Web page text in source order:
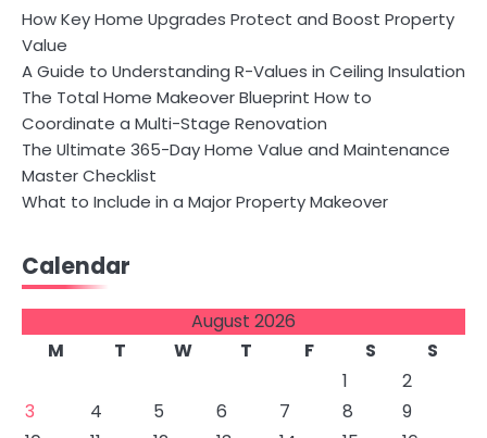
How Key Home Upgrades Protect and Boost Property
Value
A Guide to Understanding R-Values in Ceiling Insulation
The Total Home Makeover Blueprint How to
Coordinate a Multi-Stage Renovation
The Ultimate 365-Day Home Value and Maintenance
Master Checklist
What to Include in a Major Property Makeover
Calendar
August 2026
M
T W T F S
S
1
2
3
4 5 6 7 8
9